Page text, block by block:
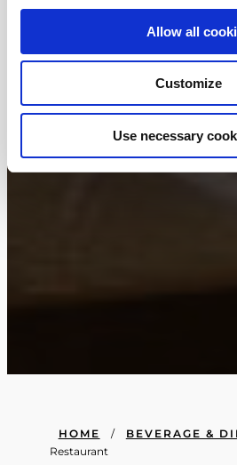
Allow all
Customize
Use necessary
HOME / BEVERAGE &
Restaurant